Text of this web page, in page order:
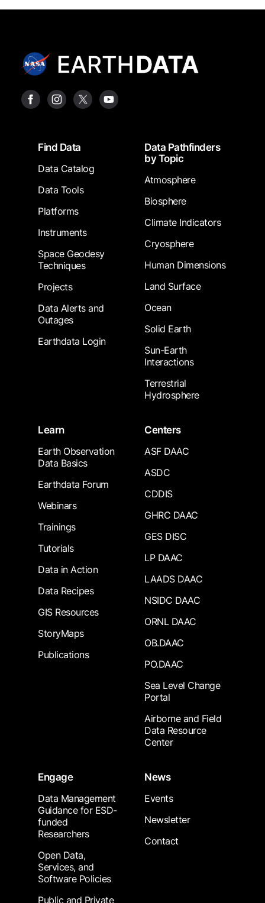
FooterFind Data
Data Catalog
Data Tools
Platforms
Instruments
Space Geodesy
Techniques
Projects
Data Alerts and
Outages
Earthdata Login
Data Pathfinders
by Topic
Atmosphere
Biosphere
Climate Indicators
Cryosphere
Human Dimensions
Land Surface
Ocean
Solid Earth
Sun-Earth
Interactions
Terrestrial
Hydrosphere
Learn
Earth Observation
Data Basics
Earthdata Forum
Webinars
Trainings
Tutorials
Data in Action
Data Recipes
GIS Resources
StoryMaps
Publications
Centers
ASF DAAC
ASDC
CDDIS
GHRC DAAC
GES DISC
LP DAAC
LAADS DAAC
NSIDC DAAC
ORNL DAAC
OB.DAAC
PO.DAAC
Sea Level Change
Portal
Airborne and Field
Data Resource
Center
Engage
Data Management
Guidance for ESD-
funded
Researchers
Open Data,
Services, and
Software Policies
Public and Private
News
Events
Newsletter
Contact